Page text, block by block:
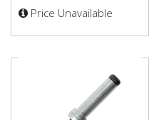
Price Unavailable